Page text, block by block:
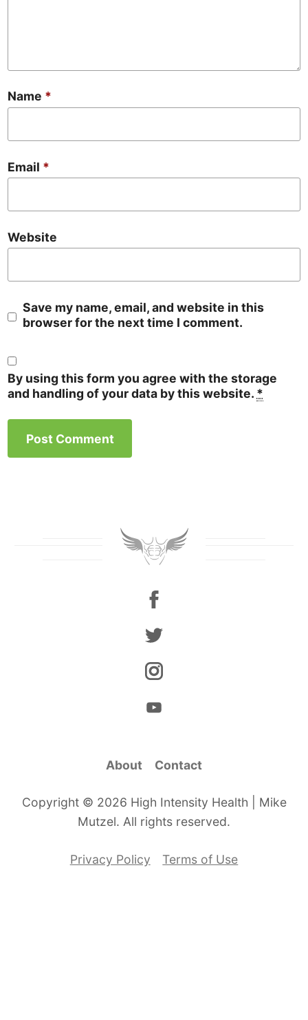
Name *
Email *
Website
Save my name, email, and website in this
browser for the next time I comment.
By using this form you agree with the storage
and handling of your data by this website. *
About Contact
Copyright © 2026 High Intensity Health | Mike
Mutzel. All rights reserved.
Privacy Policy Terms of Use